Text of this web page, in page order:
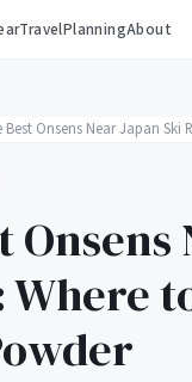
TravelPlanningAbout
Best Onsens Near Japan
Where